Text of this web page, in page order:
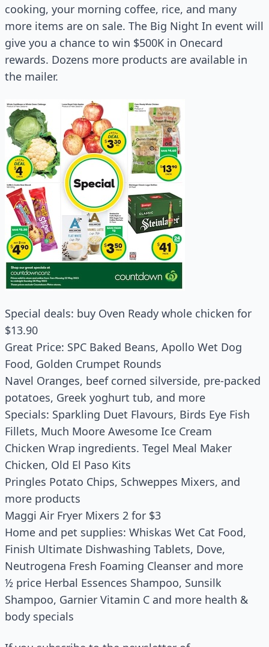
cooking, your morning coffee, rice, and many
more items are on sale. The Big Night In event will
give you a chance to win $500K in Onecard
rewards. Dozens more products are available in
the mailer.
Special deals: buy Oven Ready whole chicken for
$13.90
Great Price: SPC Baked Beans, Apollo Wet Dog
Food, Golden Crumpet Rounds
Navel Oranges, beef corned silverside, pre-packed
potatoes, Greek yoghurt tub, and more
Specials: Sparkling Duet Flavours, Birds Eye Fish
Fillets, Much Moore Awesome Ice Cream
Chicken Wrap ingredients. Tegel Meal Maker
Chicken, Old El Paso Kits
Pringles Potato Chips, Schweppes Mixers, and
more products
Maggi Air Fryer Mixers 2 for $3
Home and pet supplies: Whiskas Wet Cat Food,
Finish Ultimate Dishwashing Tablets, Dove,
Neutrogena Fresh Foaming Cleanser and more
½ price Herbal Essences Shampoo, Sunsilk
Shampoo, Garnier Vitamin C and more health &
body specials